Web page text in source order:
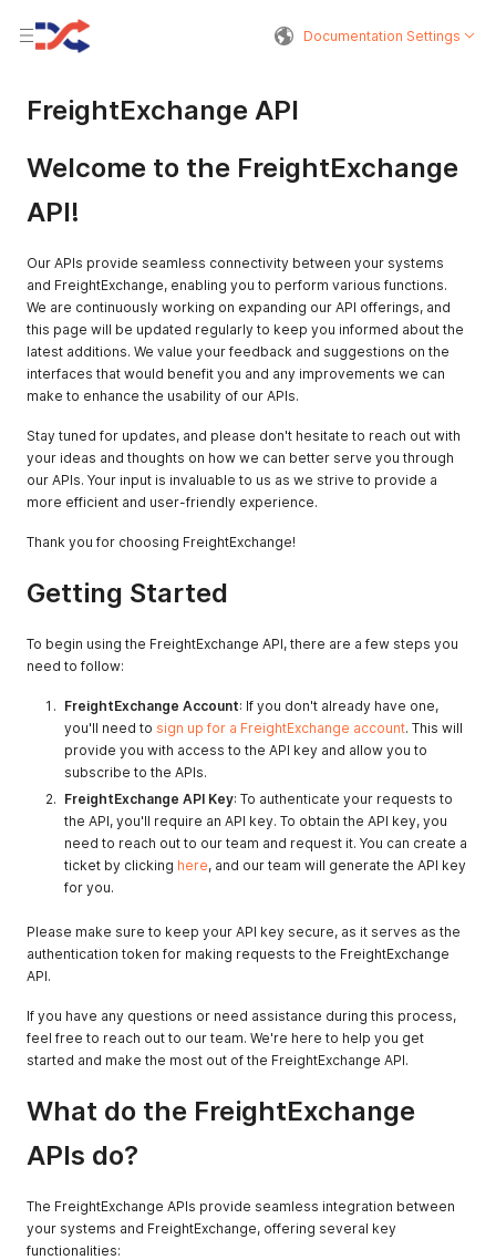
Documentation Settings
FreightExchange API
Welcome to the FreightExchange
API!
Our APIs provide seamless connectivity between your systems
and FreightExchange, enabling you to perform various functions.
We are continuously working on expanding our API offerings, and
this page will be updated regularly to keep you informed about the
latest additions. We value your feedback and suggestions on the
interfaces that would benefit you and any improvements we can
make to enhance the usability of our APIs.
Stay tuned for updates, and please don't hesitate to reach out with
your ideas and thoughts on how we can better serve you through
our APIs. Your input is invaluable to us as we strive to provide a
more efficient and user-friendly experience.
Thank you for choosing FreightExchange!
Getting Started
To begin using the FreightExchange API, there are a few steps you
need to follow:
FreightExchange Account: If you don't already have one,
you'll need to sign up for a FreightExchange account. This will
provide you with access to the API key and allow you to
subscribe to the APIs.
FreightExchange API Key: To authenticate your requests to
the API, you'll require an API key. To obtain the API key, you
need to reach out to our team and request it. You can create a
ticket by clicking here, and our team will generate the API key
for you.
Please make sure to keep your API key secure, as it serves as the
authentication token for making requests to the FreightExchange
API.
If you have any questions or need assistance during this process,
feel free to reach out to our team. We're here to help you get
started and make the most out of the FreightExchange API.
What do the FreightExchange
APIs do?
The FreightExchange APIs provide seamless integration between
your systems and FreightExchange, offering several key
functionalities: